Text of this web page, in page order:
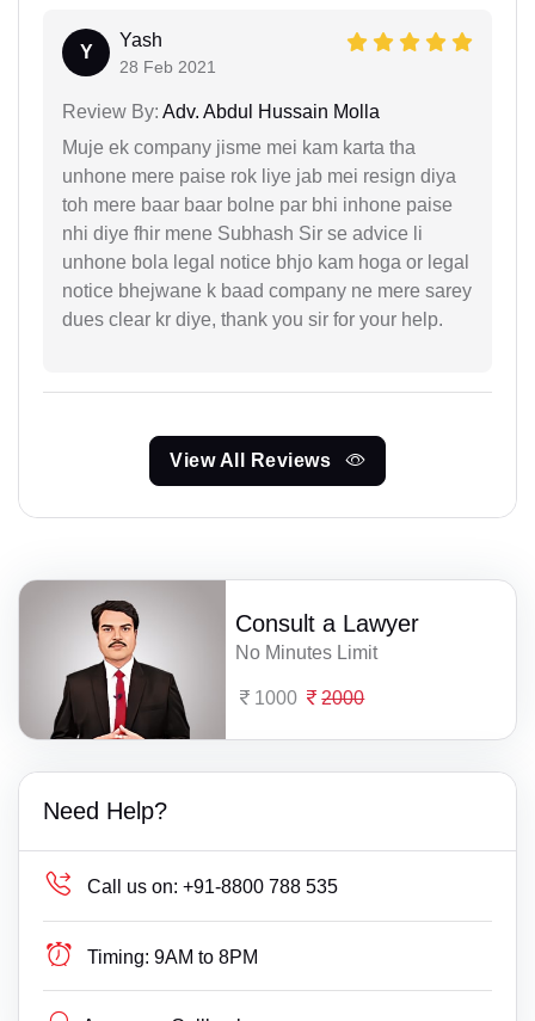
Y
Yash
28 Feb 2021
Review By: Adv. Abdul Hussain Molla
Muje ek company jisme mei kam karta tha
unhone mere paise rok liye jab mei resign diya
toh mere baar baar bolne par bhi inhone paise
nhi diye fhir mene Subhash Sir se advice li
unhone bola legal notice bhjo kam hoga or legal
notice bhejwane k baad company ne mere sarey
dues clear kr diye, thank you sir for your help.
View All Reviews
Consult a Lawyer
No Minutes Limit
1000 2000
Need Help?
Call us on: +91-8800 788 535
Timing: 9AM to 8PM